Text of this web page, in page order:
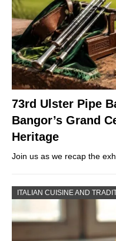
73rd Ulster Pipe
Bangor’s Grand
Heritage
Join us as we recap the
ITALIAN CUISINE AND